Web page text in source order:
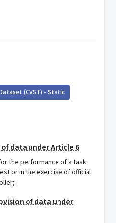
(CVST) - Static
data under Article 6
the performance of a task
or in the exercise of official
of data under